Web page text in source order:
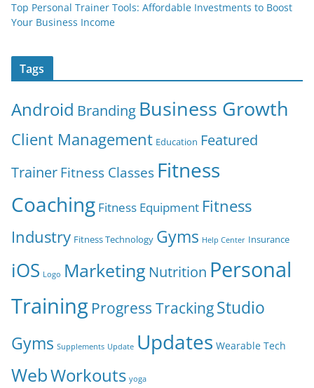
Top Personal Trainer Tools: Affordable Investments to Boost
Your Business Income
Tags
Android Branding Business Growth
Client Management Education Featured
TrainerFitness Classes Fitness
Coaching Fitness Equipment Fitness
Industry Fitness Technology Gyms Help Center Insurance
iOS Logo Marketing Nutrition Personal
Training Progress TrackingStudio
Gyms Supplements Update Updates Wearable Tech
WebWorkouts yoga